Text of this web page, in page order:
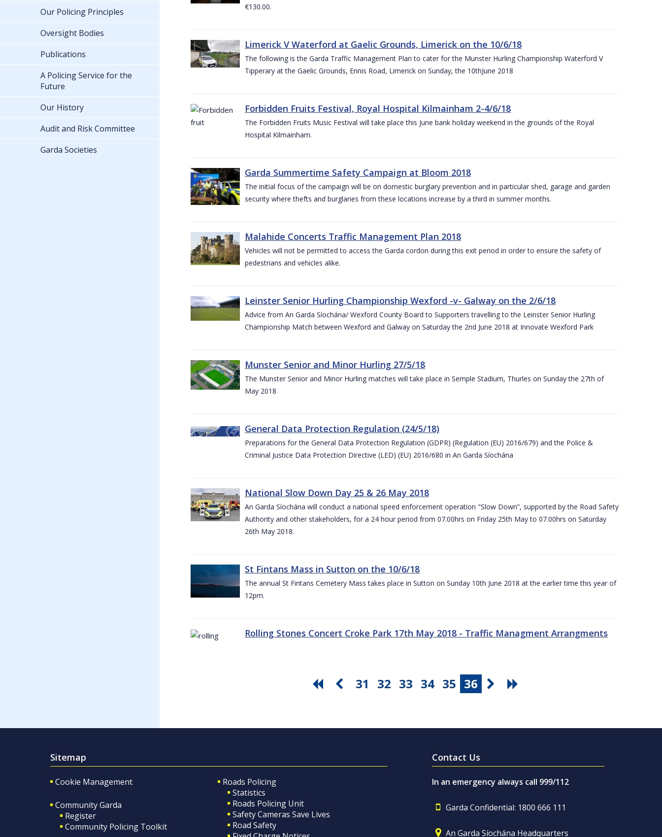
€130.00.
Limerick V Waterford at Gaelic Grounds, Limerick on the 10/6/18
The following is the Garda Traffic Management Plan to cater for the Munster Hurling Championship Waterford V
Tipperary at the Gaelic Grounds, Ennis Road, Limerick on Sunday, the 10thJune 2018
Forbidden Fruits Festival, Royal Hospital Kilmainham 2-4/6/18
The Forbidden Fruits Music Festival will take place this June bank holiday weekend in the grounds of the Royal
Hospital Kilmainham.
Garda Summertime Safety Campaign at Bloom 2018
The initial focus of the campaign will be on domestic burglary prevention and in particular shed, garage and garden
security where thefts and burglaries from these locations increase by a third in summer months.
Malahide Concerts Traffic Management Plan 2018
Vehicles will not be permitted to access the Garda cordon during this exit period in order to ensure the safety of
pedestrians and vehicles alike.
Leinster Senior Hurling Championship Wexford -v- Galway on the 2/6/18
Advice from An Garda Síochána/ Wexford County Board to Supporters travelling to the Leinster Senior Hurling
Championship Match between Wexford and Galway on Saturday the 2nd June 2018 at Innovate Wexford Park
Munster Senior and Minor Hurling 27/5/18
The Munster Senior and Minor Hurling matches will take place in Semple Stadium, Thurles on Sunday the 27th of
May 2018
General Data Protection Regulation (24/5/18)
Preparations for the General Data Protection Regulation (GDPR) (Regulation (EU) 2016/679) and the Police &
Criminal Justice Data Protection Directive (LED) (EU) 2016/680 in An Garda Síochána
National Slow Down Day 25 & 26 May 2018
An Garda Síochána will conduct a national speed enforcement operation "Slow Down”, supported by the Road Safety
Authority and other stakeholders, for a 24 hour period from 07.00hrs on Friday 25th May to 07.00hrs on Saturday
26th May 2018.
St Fintans Mass in Sutton on the 10/6/18
The annual St Fintans Cemetery Mass takes place in Sutton on Sunday 10th June 2018 at the earlier time this year of
12pm.
Rolling Stones Concert Croke Park 17th May 2018 - Traffic Managment Arrangments
31 32 33 34 35 36
Our Policing Principles
Oversight Bodies
Publications
A Policing Service for the
Future
Our History
Audit and Risk Committee
Garda Societies
Sitemap
Cookie Management
Community Garda
Register
Community Policing Toolkit
Roads Policing
Statistics
Roads Policing Unit
Safety Cameras Save Lives
Road Safety
Contact Us
In an emergency always call 999/112
Garda Confidential: 1800 666 111
An Garda Síochána Headquarters